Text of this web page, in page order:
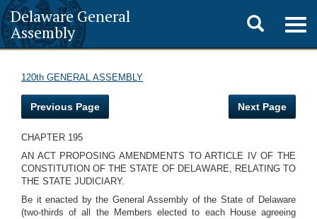
Delaware General
Assembly
Toggle
search
120th GENERAL ASSEMBLY
Previous Page Next Page
CHAPTER 195
AN ACT PROPOSING AMENDMENTS TO ARTICLE IV OF THE
CONSTITUTION OF THE STATE OF DELAWARE, RELATING TO
THE STATE JUDICIARY.
Be it enacted by the General Assembly of the State of Delaware
(two-thirds of all the Members elected to each House agreeing